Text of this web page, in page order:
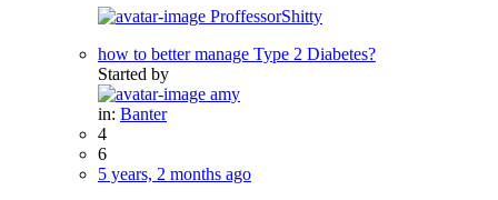
ProffessorShitty
how to better manage Type 2 Diabetes?
Started by
amy
in: Banter
4
6
5 years, 2 months ago